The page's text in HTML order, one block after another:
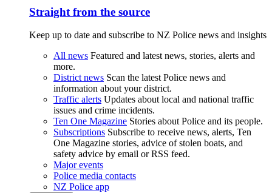
Straight from the source
Keep up to date and subscribe to NZ Police news and insights
All news Featured and latest news, stories, alerts and
more.
District news Scan the latest Police news and
information about your district.
Traffic alerts Updates about local and national traffic
issues and crime incidents.
Ten One Magazine Stories about Police and its people.
Subscriptions Subscribe to receive news, alerts, Ten
One Magazine stories, advice of stolen boats, and
safety advice by email or RSS feed.
Major events
Police media contacts
NZ Police app